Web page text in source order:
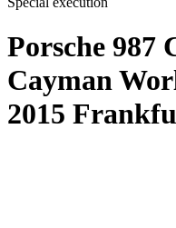
Porsche 987
Cayman
2015